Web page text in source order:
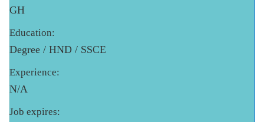
GH
Education:
Degree / HND / SSCE
Experience:
N/A
Job expires: